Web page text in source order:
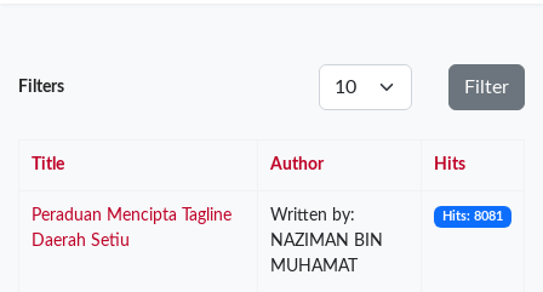
Filters Filter
Title Author Hits
Peraduan Mencipta Tagline
Daerah Setiu
Written by:
NAZIMAN BIN
MUHAMAT
Hits: 8081